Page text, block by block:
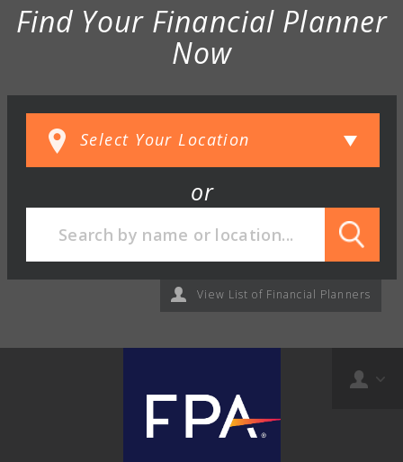
Find Your Financial Planner
Now
or
View List of Financial Planners